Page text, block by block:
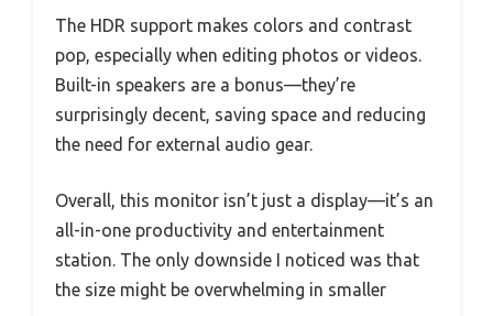
The HDR support makes colors and contrast
pop, especially when editing photos or videos.
Built-in speakers are a bonus—they’re
surprisingly decent, saving space and reducing
the need for external audio gear.
Overall, this monitor isn’t just a display—it’s an
all-in-one productivity and entertainment
station. The only downside I noticed was that
the size might be overwhelming in smaller